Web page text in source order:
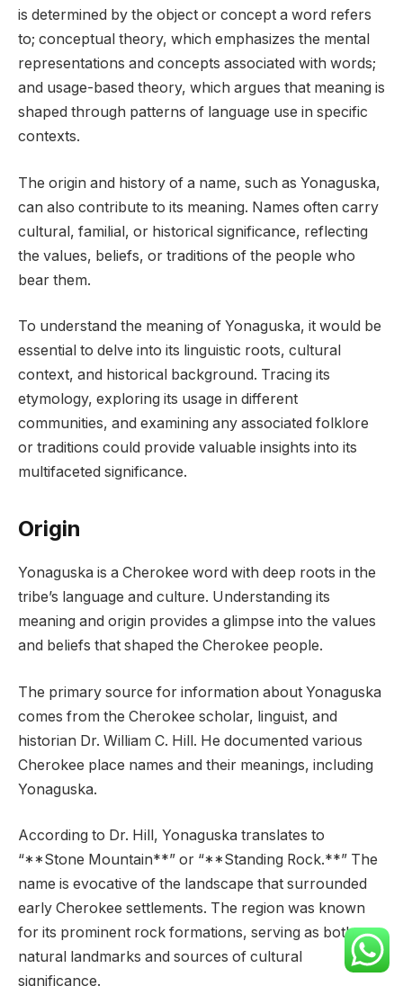
is determined by the object or concept a word refers
to; conceptual theory, which emphasizes the mental
representations and concepts associated with words;
and usage-based theory, which argues that meaning is
shaped through patterns of language use in specific
contexts.
The origin and history of a name, such as Yonaguska,
can also contribute to its meaning. Names often carry
cultural, familial, or historical significance, reflecting
the values, beliefs, or traditions of the people who
bear them.
To understand the meaning of Yonaguska, it would be
essential to delve into its linguistic roots, cultural
context, and historical background. Tracing its
etymology, exploring its usage in different
communities, and examining any associated folklore
or traditions could provide valuable insights into its
multifaceted significance.
Origin
Yonaguska is a Cherokee word with deep roots in the
tribe’s language and culture. Understanding its
meaning and origin provides a glimpse into the values
and beliefs that shaped the Cherokee people.
The primary source for information about Yonaguska
comes from the Cherokee scholar, linguist, and
historian Dr. William C. Hill. He documented various
Cherokee place names and their meanings, including
Yonaguska.
According to Dr. Hill, Yonaguska translates to
“**Stone Mountain**” or “**Standing Rock.**” The
name is evocative of the landscape that surrounded
early Cherokee settlements. The region was known
for its prominent rock formations, serving as both
natural landmarks and sources of cultural
significance.